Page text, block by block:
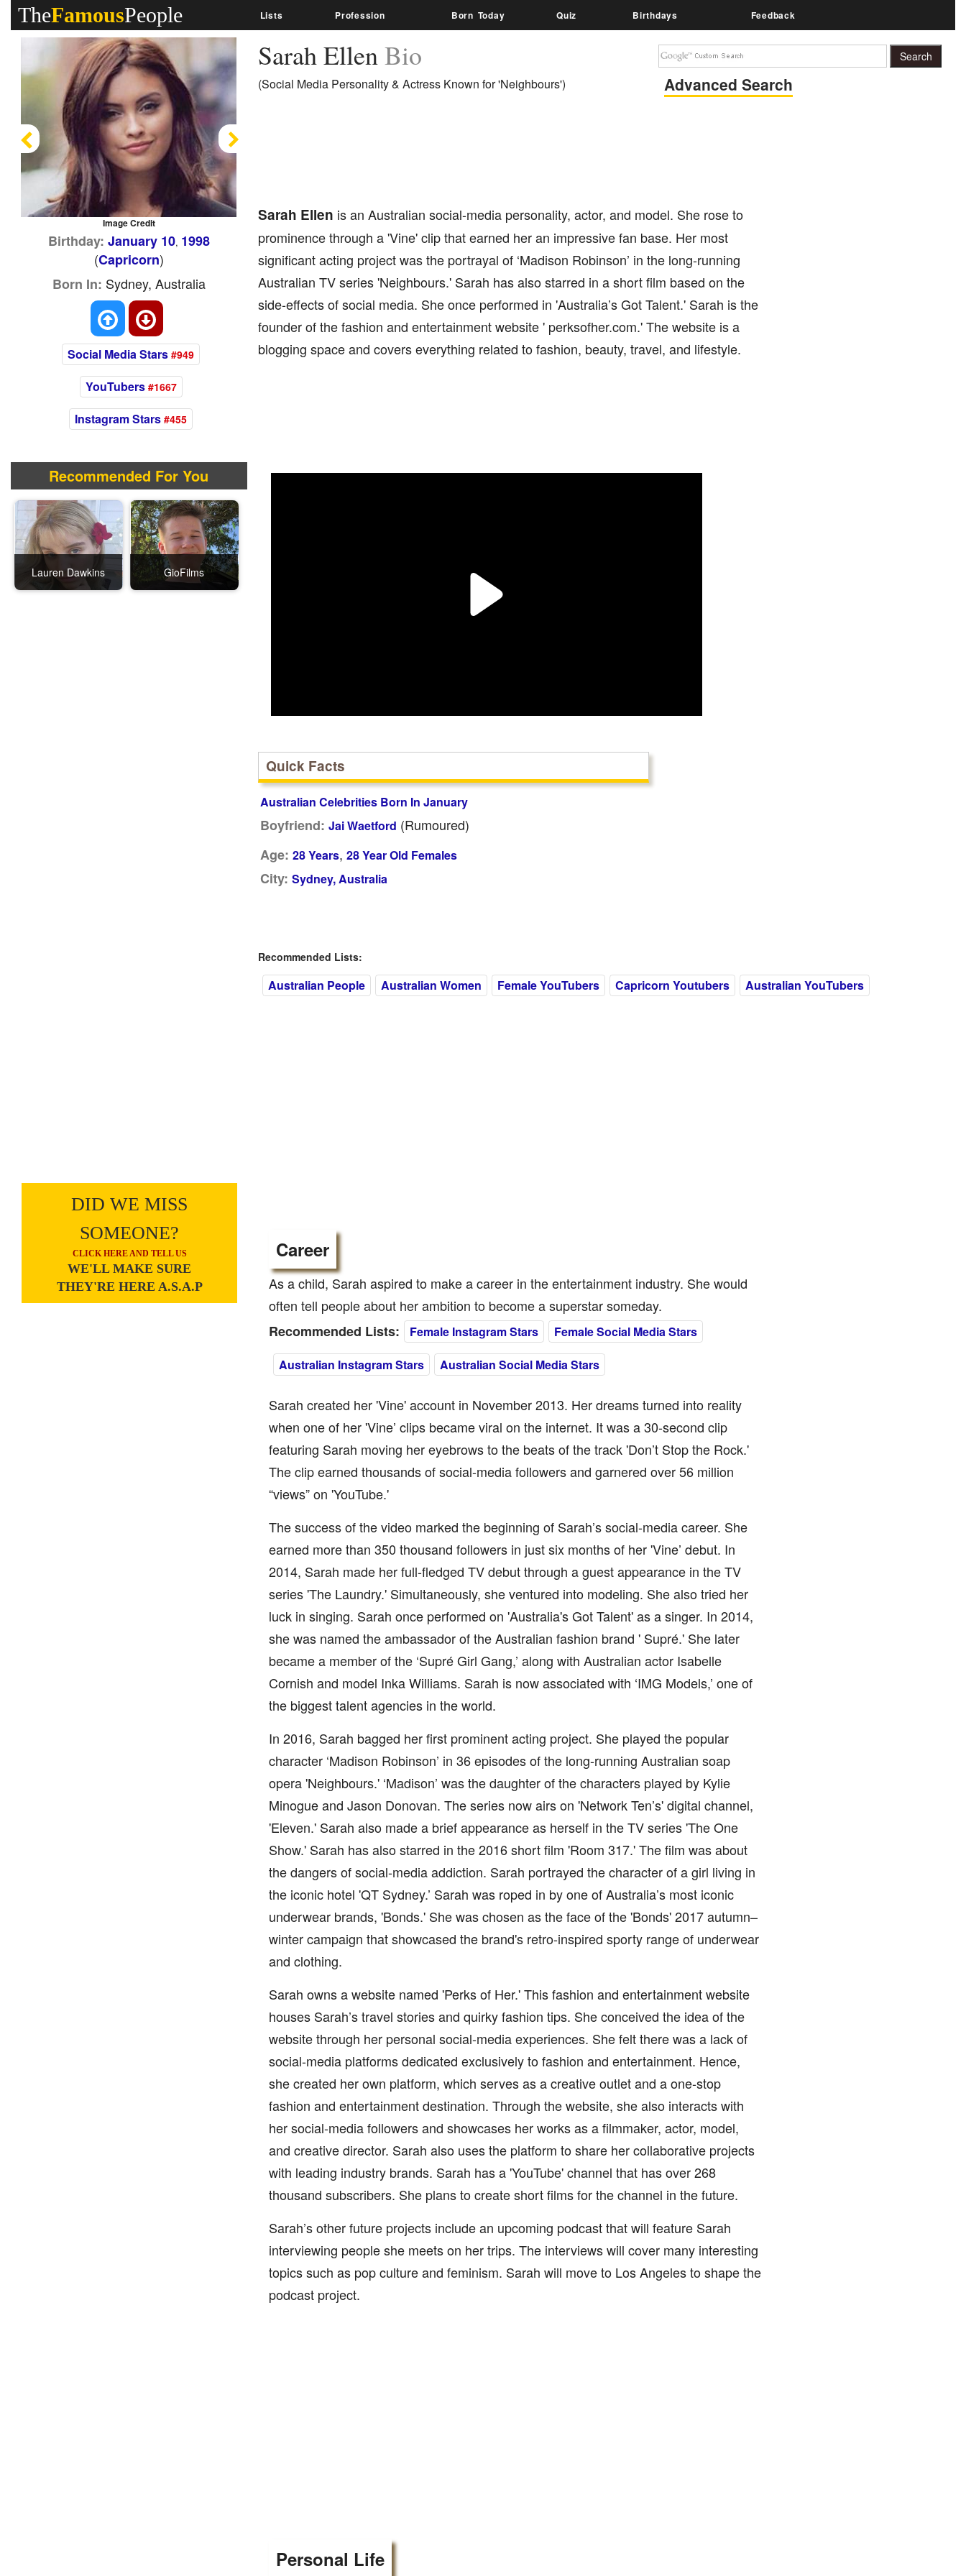
TheFamousPeople Lists Profession Born Today Quiz Birthdays Feedback
Sarah EllenBio
(Social Media Personality & Actress Known for 'Neighbours') Advanced Search
Sarah Ellen is an Australian social-media personality, actor, and model. She rose to
prominence through a 'Vine' clip that earned her an impressive fan base. Her most
significant acting project was the portrayal of ‘Madison Robinson’ in the long-running
Australian TV series 'Neighbours.' Sarah has also starred in a short film based on the
side-effects of social media. She once performed in 'Australia’s Got Talent.' Sarah is the
founder of the fashion and entertainment website ' perksofher.com.' The website is a
blogging space and covers everything related to fashion, beauty, travel, and lifestyle.
Image Credit
Previous
Birthday: January 10, 1998
(Capricorn)
Born In: Sydney, Australia
Social Media Stars #949
YouTubers #1667
Instagram Stars #455
Recommended For You
Lauren Dawkins GioFilms
DID WE MISS
SOMEONE?
CLICK HERE AND TELL US
WE'LL MAKE SURE
THEY'RE HERE A.S.A.P
Quick Facts
Australian Celebrities Born In January
Boyfriend: Jai Waetford (rumoured)
Age: 28 Years, 28 Year Old Females
City: Sydney, Australia
Recommended Lists:
Australian People Australian Women Female YouTubers Capricorn Youtubers Australian YouTubers
Career
As a child, Sarah aspired to make a career in the entertainment industry. She would
often tell people about her ambition to become a superstar someday.
Recommended Lists:
Female Instagram Stars
Female Social Media Stars
Australian Instagram Stars
Australian Social Media Stars
Sarah created her 'Vine' account in November 2013. Her dreams turned into reality
when one of her 'Vine’ clips became viral on the internet. It was a 30-second clip
featuring Sarah moving her eyebrows to the beats of the track 'Don’t Stop the Rock.'
The clip earned thousands of social-media followers and garnered over 56 million
“views” on 'YouTube.'
The success of the video marked the beginning of Sarah’s social-media career. She
earned more than 350 thousand followers in just six months of her 'Vine’ debut. In
2014, Sarah made her full-fledged TV debut through a guest appearance in the TV
series 'The Laundry.' Simultaneously, she ventured into modeling. She also tried her
luck in singing. Sarah once performed on 'Australia's Got Talent' as a singer. In 2014,
she was named the ambassador of the Australian fashion brand ' Supré.' She later
became a member of the ‘Supré Girl Gang,’ along with Australian actor Isabelle
Cornish and model Inka Williams. Sarah is now associated with ‘IMG Models,’ one of
the biggest talent agencies in the world.
In 2016, Sarah bagged her first prominent acting project. She played the popular
character ‘Madison Robinson’ in 36 episodes of the long-running Australian soap
opera 'Neighbours.' ‘Madison’ was the daughter of the characters played by Kylie
Minogue and Jason Donovan. The series now airs on 'Network Ten’s' digital channel,
'Eleven.' Sarah also made a brief appearance as herself in the TV series 'The One
Show.' Sarah has also starred in the 2016 short film 'Room 317.' The film was about
the dangers of social-media addiction. Sarah portrayed the character of a girl living in
the iconic hotel 'QT Sydney.’ Sarah was roped in by one of Australia’s most iconic
underwear brands, 'Bonds.' She was chosen as the face of the 'Bonds' 2017 autumn–
winter campaign that showcased the brand's retro-inspired sporty range of underwear
and clothing.
Sarah owns a website named 'Perks of Her.' This fashion and entertainment website
houses Sarah’s travel stories and quirky fashion tips. She conceived the idea of the
website through her personal social-media experiences. She felt there was a lack of
social-media platforms dedicated exclusively to fashion and entertainment. Hence,
she created her own platform, which serves as a creative outlet and a one-stop
fashion and entertainment destination. Through the website, she also interacts with
her social-media followers and showcases her works as a filmmaker, actor, model,
and creative director. Sarah also uses the platform to share her collaborative projects
with leading industry brands. Sarah has a 'YouTube' channel that has over 268
thousand subscribers. She plans to create short films for the channel in the future.
Sarah’s other future projects include an upcoming podcast that will feature Sarah
interviewing people she meets on her trips. The interviews will cover many interesting
topics such as pop culture and feminism. Sarah will move to Los Angeles to shape the
podcast project.
Personal Life